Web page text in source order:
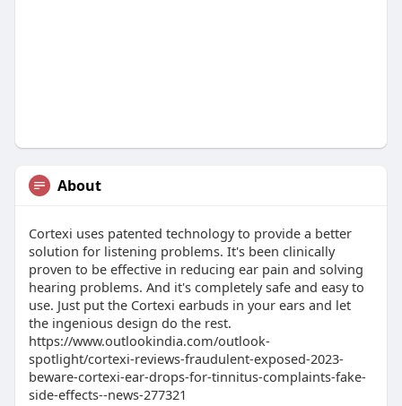
About
Cortexi uses patented technology to provide a better
solution for listening problems. It's been clinically
proven to be effective in reducing ear pain and solving
hearing problems. And it's completely safe and easy to
use. Just put the Cortexi earbuds in your ears and let
the ingenious design do the rest.
https://www.outlookindia.com/outlook-
spotlight/cortexi-reviews-fraudulent-exposed-2023-
beware-cortexi-ear-drops-for-tinnitus-complaints-fake-
side-effects--news-277321